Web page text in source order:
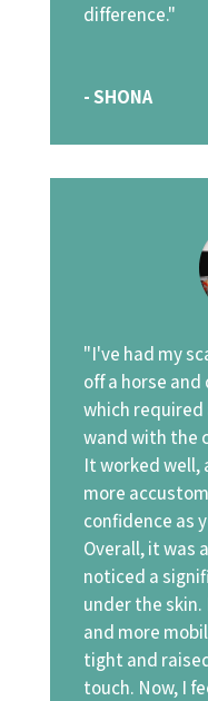
difference."
- SHONA
"I've had my
off a horse
which required
wand with the
It worked well,
more
confidence as
Overall, it was
noticed a
under the
and more
tight and
touch. Now, I